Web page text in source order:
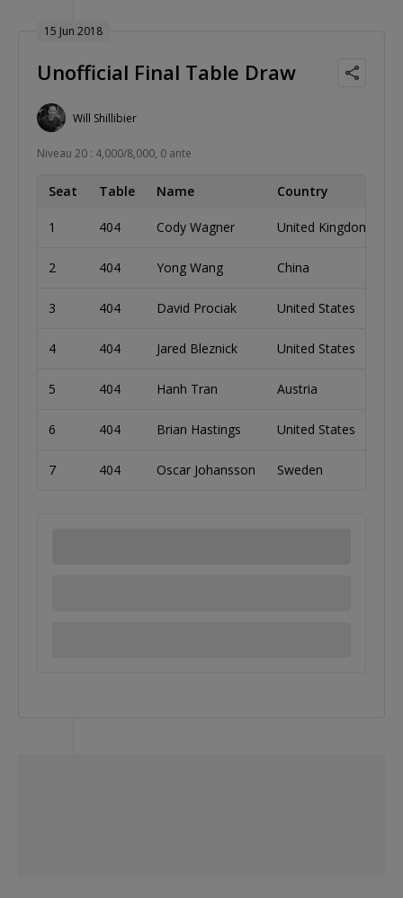
15 Jun 2018
Unofficial Final Table Draw
Will Shillibier
Niveau 20 : 4,000/8,000, 0 ante
Seat Table Name Country
1 404 Cody Wagner United Kingdom
2 404 Yong Wang China
3 404 David Prociak United States
4 404 Jared Bleznick United States
5 404 Hanh Tran Austria
6 404 Brian Hastings United States
7 404 Oscar Johansson Sweden